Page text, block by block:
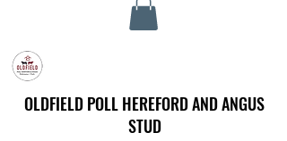
OLDFIELD POLL HEREFORD AND ANGUS
STUD